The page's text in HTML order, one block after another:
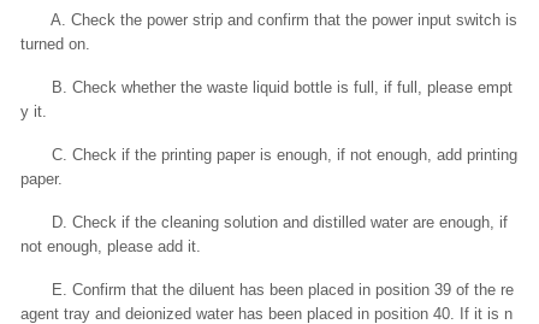
A. Check the power strip and confirm that the power input switch is
turned on.
B. Check whether the waste liquid bottle is full, if full, please empt
y it.
C. Check if the printing paper is enough, if not enough, add printing
paper.
D. Check if the cleaning solution and distilled water are enough, if
not enough, please add it.
E. Confirm that the diluent has been placed in position 39 of the re
agent tray and deionized water has been placed in position 40. If it is n